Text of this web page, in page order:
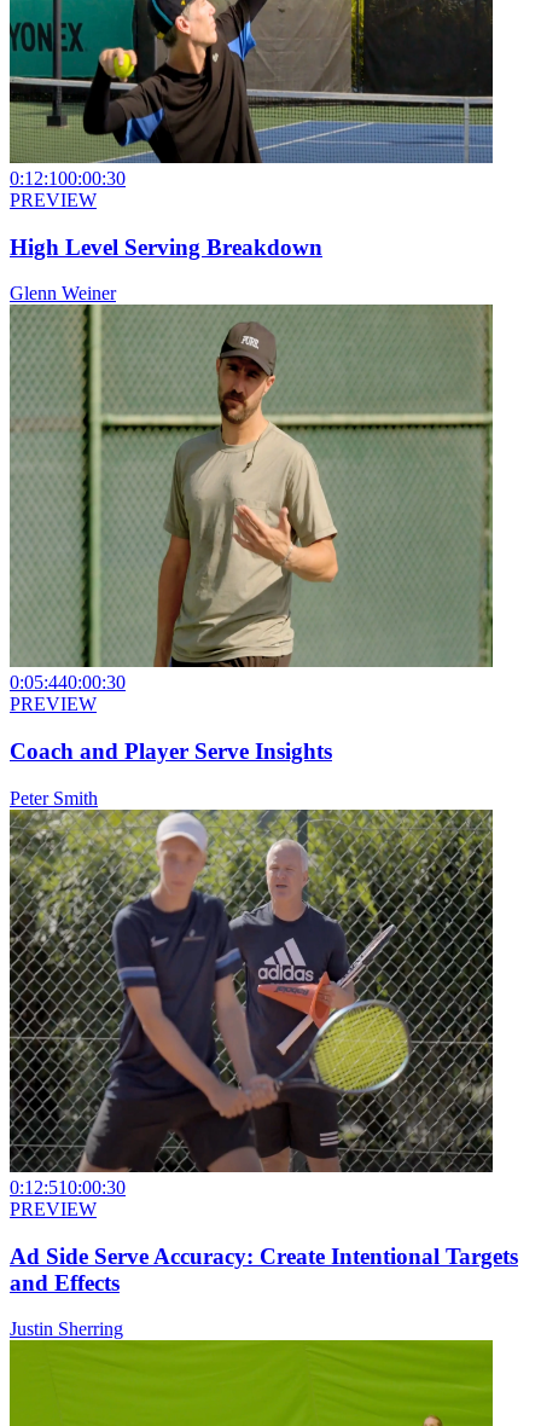
0:12:100:00:30
PREVIEW
High Level Serving Breakdown
Glenn Weiner
0:05:440:00:30
PREVIEW
Coach and Player Serve Insights
Peter Smith
0:12:510:00:30
PREVIEW
Ad Side Serve Accuracy: Create Intentional Targets
and Effects
Justin Sherring